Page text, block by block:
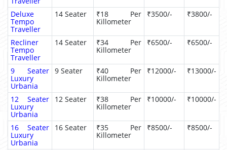
Deluxe
Tempo
Traveller
14 Seater ₹18 Per
Killometer
₹3500/- ₹3800/-
Recliner
Tempo
Traveller
14 Seater ₹34 Per
Killometer
₹6500/- ₹6500/-
9 Seater
Luxury
Urbania
9 Seater ₹40 Per
Killometer
₹12000/- ₹13000/-
12 Seater
Luxury
Urbania
12 Seater ₹38 Per
Killometer
₹10000/- ₹10000/-
16 Seater
Luxury
Urbania
16 Seater ₹35 Per
Killometer
₹8500/- ₹8500/-